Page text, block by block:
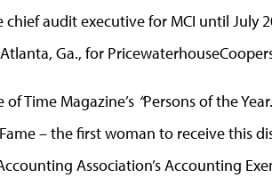
audit executive for MCI until July
Ga., for
Time Magazine’s “Persons of the
– the first woman to receive this
Association’s Accounting